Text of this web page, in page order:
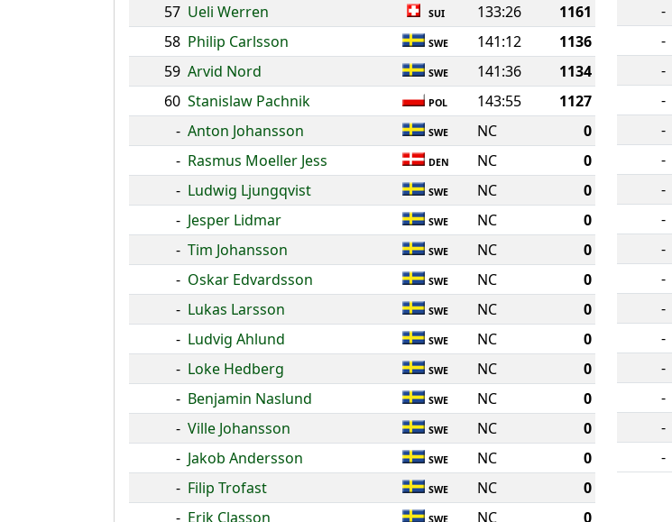
57 Ueli Werren SUI 133:26
1161
58 Philip Carlsson SWE 141:12
1136
59 Arvid Nord SWE 141:36
1134
60 Stanislaw Pachnik POL 143:55
1127
- Anton Johansson SWE NC
0
- Rasmus Moeller Jess DEN NC
0
- Ludwig Ljungqvist SWE NC
0
- Jesper Lidmar SWE NC
0
- Tim Johansson SWE NC
0
- Oskar Edvardsson SWE NC
0
- Lukas Larsson SWE NC
0
- Ludvig Ahlund SWE NC
0
- Loke Hedberg SWE NC
0
- Benjamin Naslund SWE NC
0
- Ville Johansson SWE NC
0
- Jakob Andersson SWE NC
0
- Filip Trofast SWE NC
0
- Erik Classon SWE NC 0
-
-
-
-
-
-
-
-
-
-
-
-
-
-
-
-